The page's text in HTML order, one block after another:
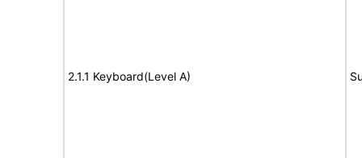
2.1.1 Keyboard(Level A)